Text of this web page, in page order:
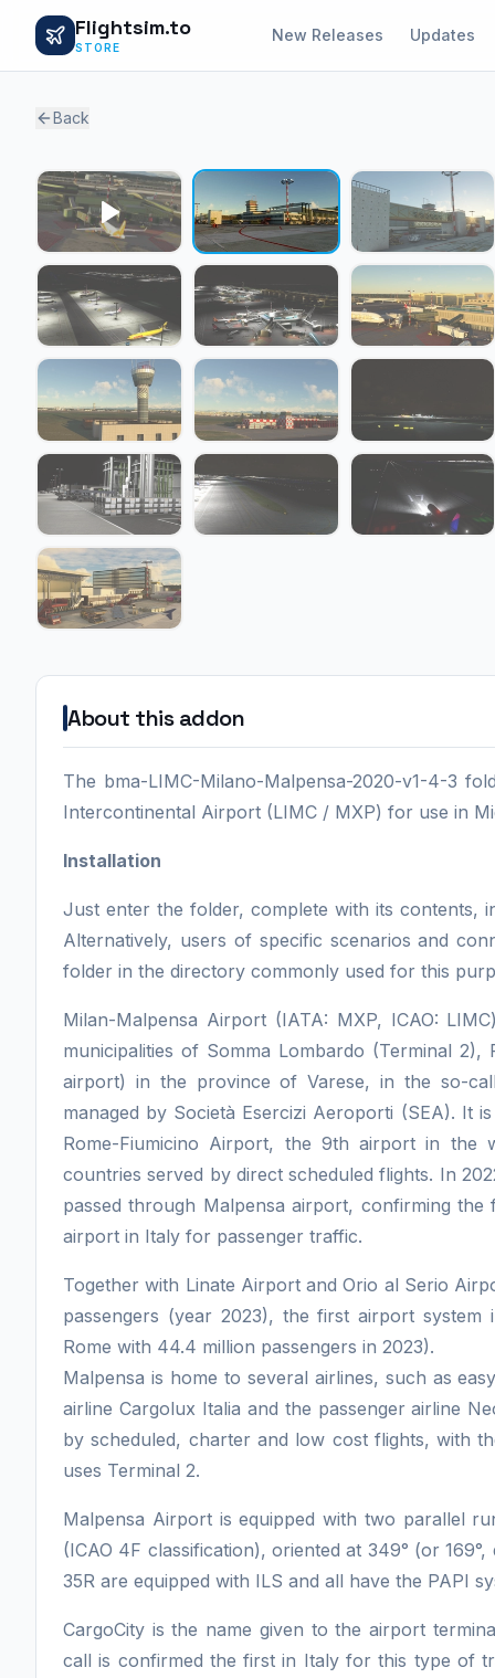
Flightsim.to
STORE
New Releases Updates
Back
About this addon
The bma-LIMC-Milano-Malpensa-2020-v1-4-3
Intercontinental Airport (LIMC / MXP) for use in
Installation
Just enter the folder, complete with its contents,
Alternatively, users of specific scenarios and
folder in the directory commonly used for this
Milan-Malpensa Airport (IATA: MXP, ICAO:
municipalities of Somma Lombardo (Terminal
airport) in the province of Varese, in the so-
managed by Società Esercizi Aeroporti (SEA). It
Rome-Fiumicino Airport, the 9th airport in
countries served by direct scheduled flights. In
passed through Malpensa airport, confirming
airport in Italy for passenger traffic.
Together with Linate Airport and Orio al Serio
passengers (year 2023), the first airport
Rome with 44.4 million passengers in 2023).
Malpensa is home to several airlines, such as
airline Cargolux Italia and the passenger airline
by scheduled, charter and low cost flights, with
uses Terminal 2.
Malpensa Airport is equipped with two parallel
(ICAO 4F classification), oriented at 349° (or
35R are equipped with ILS and all have the PAPI
CargoCity is the name given to the airport
call is confirmed the first in Italy for this type of